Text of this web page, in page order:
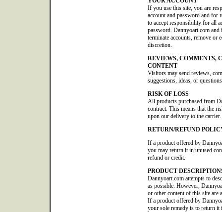
If you use this site, you are
account and password and for
to accept responsibility for all
password. Dannyoart.com and
terminate accounts, remove or
discretion.
REVIEWS, COMMENTS,
CONTENT
Visitors may send reviews,
suggestions, ideas, or
RISK OF LOSS
All products purchased from
contract. This means that the
upon our delivery to the carrier.
RETURN/REFUND
If a product offered by
you may return it in unused
refund or credit.
PRODUCT
Dannyoart.com attempts to
as possible. However,
or other content of this site are
If a product offered by
your sole remedy is to return